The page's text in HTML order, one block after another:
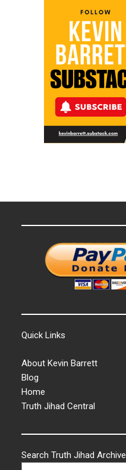
Quick Links
About Kevin Barrett
Blog
Home
Truth Jihad Central
Search Truth Jihad